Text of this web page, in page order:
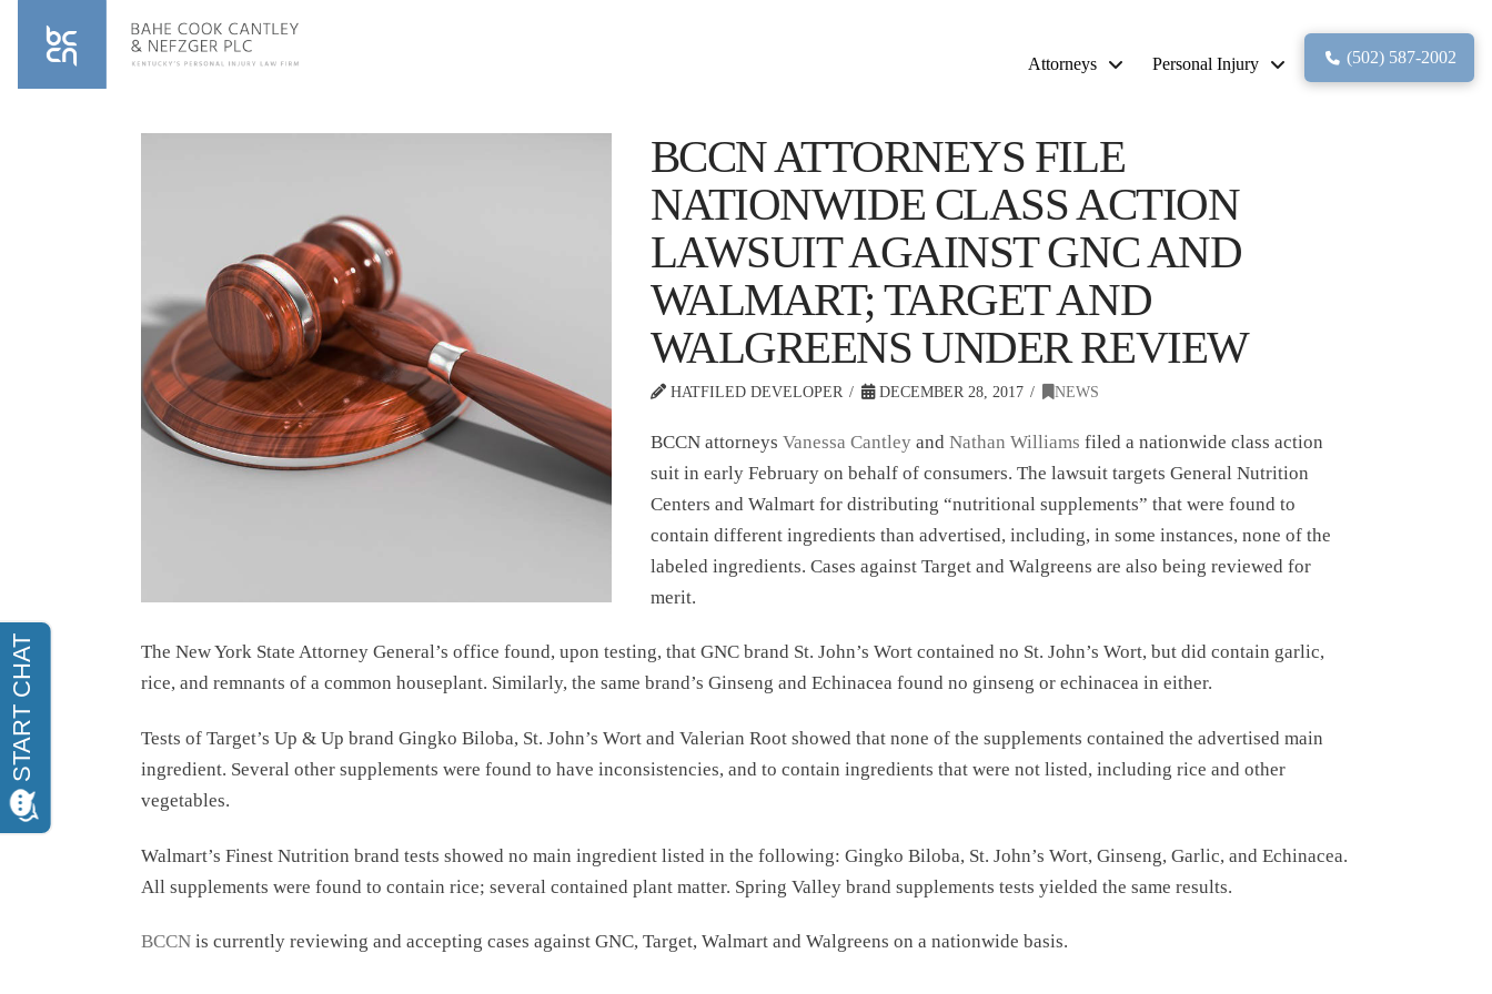
Attorneys Personal Injury (502) 587-2002
BCCN ATTORNEYS FILE
NATIONWIDE CLASS ACTION
LAWSUIT AGAINST GNC AND
WALMART; TARGET AND
WALGREENS UNDER REVIEW
HATFILED DEVELOPER DECEMBER 28, 2017 NEWS
BCCN attorneys Vanessa Cantleyand Nathan Williams filed a nationwide class action
suit in early February on behalf of consumers. The lawsuit targets General Nutrition
Centers and Walmart for distributing “nutritional supplements” that were found to
contain different ingredients than advertised, including, in some instances, none of the
labeled ingredients. Cases against Target and Walgreens are also being reviewed for
merit.
The New York State Attorney General’s office found, upon testing, that GNC brand St. John’s Wort contained no St. John’s Wort, but did contain garlic,
rice, and remnants of a common houseplant. Similarly, the same brand’s Ginseng and Echinacea found no ginseng or echinacea in either.
Tests of Target’s Up & Up brand Gingko Biloba, St. John’s Wort and Valerian Root showed that none of the supplements contained the advertised main
ingredient. Several other supplements were found to have inconsistencies, and to contain ingredients that were not listed, including rice and other
vegetables.
Walmart’s Finest Nutrition brand tests showed no main ingredient listed in the following: Gingko Biloba, St. John’s Wort, Ginseng, Garlic, and Echinacea.
All supplements were found to contain rice; several contained plant matter. Spring Valley brand supplements tests yielded the same results.
BCCN is currently reviewing and accepting cases against GNC, Target, Walmart and Walgreens on a nationwide basis.